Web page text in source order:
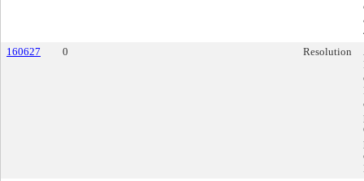
160627
0 Resolution